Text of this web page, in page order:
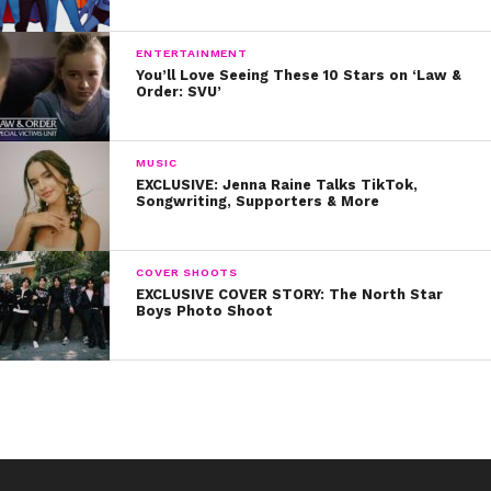
ENTERTAINMENT
You’ll Love Seeing These 10 Stars on ‘Law &
Order: SVU’
MUSIC
EXCLUSIVE: Jenna Raine Talks TikTok,
Songwriting, Supporters & More
COVER SHOOTS
EXCLUSIVE COVER STORY: The North Star
Boys Photo Shoot